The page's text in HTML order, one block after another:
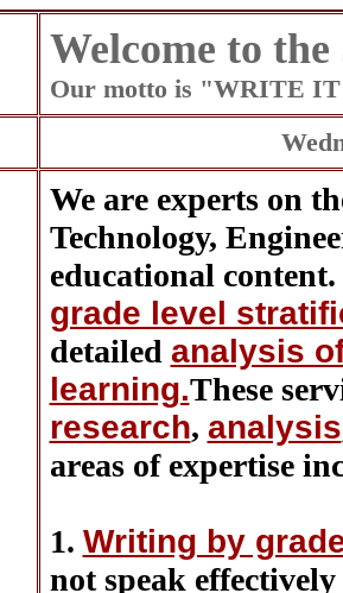
Welcome to
Our motto is "WRITE
We are experts on
Technology,
educational
grade level
detailed analysis
learning.These
research, analysis
areas of expertise
1. Writing by
not speak